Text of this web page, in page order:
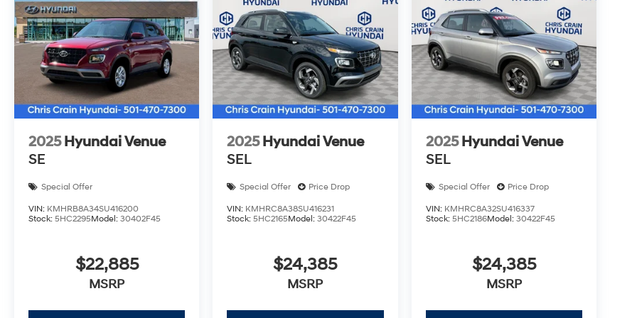
discuss how this versatile family SUV can serve your needs. Price includes: $1000 - Hyundai HMF
Dealer Choice : $1000 discount and 5.69% APR for 24 months. $44.18 per $1000 financed. Available to
well qualified buyers who finance through Hyundai Motor Finance. H704. Exp. 09/08/2026 $1000 -
Sales Event Cash. Exp. 08/31/2026
2025 Hyundai Venue
SE
Special Offer
VIN: KMHRB8A34SU416200
Stock: 5HC2295Model: 30402F45
$22,885
MSRP
2025 Hyundai Venue
SEL
Special Offer Price Drop
VIN: KMHRC8A38SU416231
Stock:5HC2165Model:30422F45
$24,385
MSRP
2025 Hyundai Venue
SEL
Special Offer Price Drop
VIN: KMHRC8A32SU416337
Stock: 5HC2186Model: 30422F45
$24,385
MSRP